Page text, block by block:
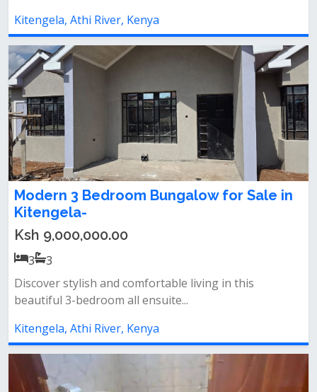
Kitengela, Athi River, Kenya
Modern 3 Bedroom Bungalow for Sale in
Kitengela-
Ksh 9,000,000.00
3
3
Discover stylish and comfortable living in this
beautiful 3-bedroom all ensuite...
Kitengela, Athi River, Kenya